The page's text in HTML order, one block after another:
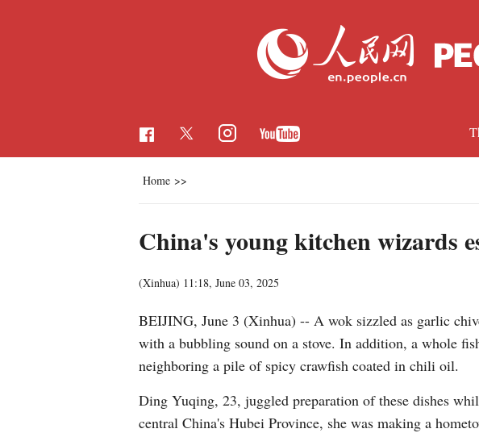
Home >>
China's young kitchen wizards
(Xinhua) 11:18, June 03, 2025
BEIJING, June 3 (Xinhua) -- A wok sizzled as garlic
with a bubbling sound on a stove. In addition, a whole
neighboring a pile of spicy crawfish coated in chili oil.
Ding Yuqing, 23, juggled preparation of these dishes
central China's Hubei Province, she was making a